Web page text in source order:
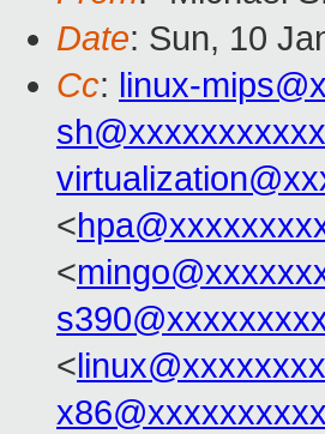
Date: Sun, 10
Cc: linux-
<
<
<
x86@xxxxxxxxxx